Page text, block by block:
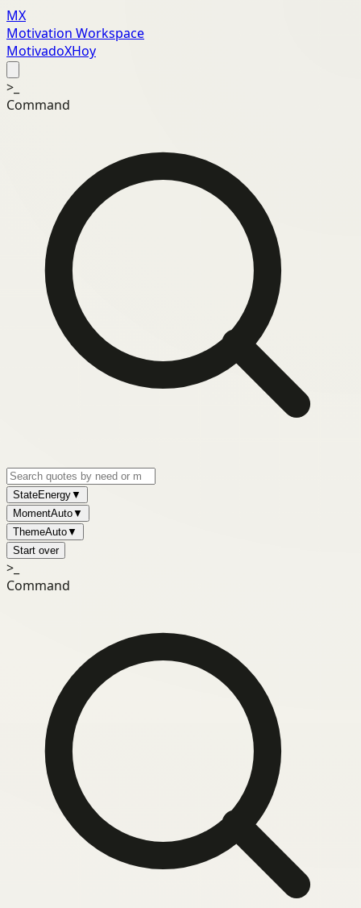
MX
Motivation Workspace
MotivadoXHoy
>_
Command
StateEnergy▼
MomentAuto▼
ThemeAuto▼
Start over
>_
Command